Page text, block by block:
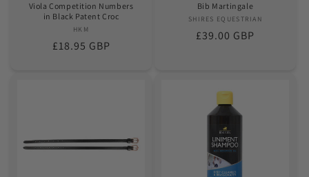
Viola Competition Numbers
in Black Patent Croc
Vendor:
HKM
Regular
£18.95 GBP
Bib Martingale
Vendor:
SHIRES EQUESTRIAN
Regular
£39.00 GBP